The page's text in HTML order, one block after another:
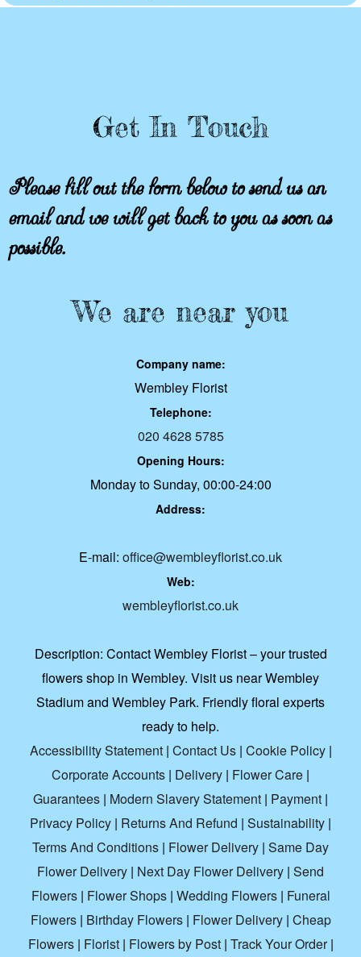
Get In Touch
Please fill out the form below to send us an
email and we will get back to you as soon as
possible.
We are near you
Company name:
Wembley Florist
Telephone:
020 4628 5785
Opening Hours:
Monday to Sunday, 00:00-24:00
Address:
E-mail: office@wembleyflorist.co.uk
Web:
wembleyflorist.co.uk
Description: Contact Wembley Florist – your trusted
flowers shop in Wembley. Visit us near Wembley
Stadium and Wembley Park. Friendly floral experts
ready to help.
Accessibility Statement| Contact Us| Cookie Policy|
Corporate Accounts | Delivery | Flower Care |
Guarantees | Modern Slavery Statement | Payment |
Privacy Policy | Returns And Refund | Sustainability |
Terms And Conditions | Flower Delivery | Same Day
Flower Delivery | Next Day Flower Delivery | Send
Flowers| Flower Shops| Wedding Flowers| Funeral
Flowers| Birthday Flowers| Flower Delivery| Cheap
Flowers| Florist| Flowers by Post| Track Your Order|